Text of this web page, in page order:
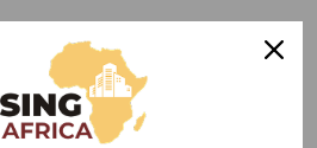
location of the military camp was a
extension estate where the kidnap
that before they could get to the